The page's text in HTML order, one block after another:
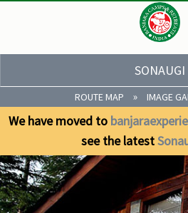
SONAUGI
ROUTE MAP » IMAGE
We have moved to
see the latest